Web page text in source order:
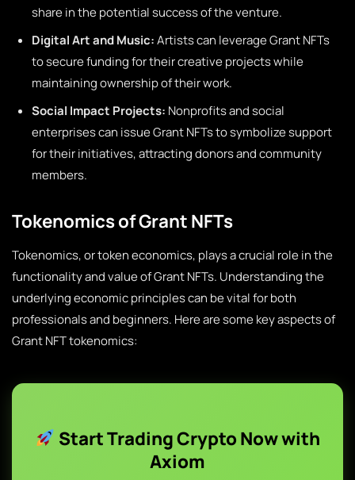
share in the potential success of the venture.
Digital Art and Music:Artists can leverage Grant NFTs
to secure funding for their creative projects while
maintaining ownership of their work.
Social Impact Projects: Nonprofits and social
enterprises can issue Grant NFTs to symbolize support
for their initiatives, attracting donors and community
members.
Tokenomics of Grant NFTs
Tokenomics, or token economics, plays a crucial role in the
functionality and value of Grant NFTs. Understanding the
underlying economic principles can be vital for both
professionals and beginners. Here are some key aspects of
Grant NFT tokenomics:
Start Trading Crypto Now with
Axiom